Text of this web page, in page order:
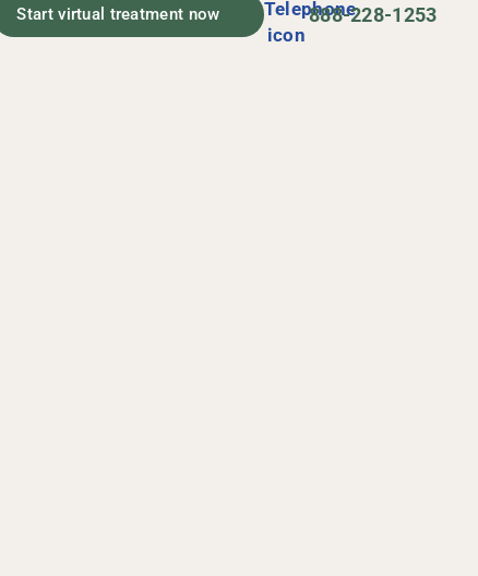
Start virtual treatment now 888-228-1253